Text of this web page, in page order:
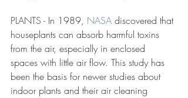
PLANTS - In 1989, NASA discovered that
houseplants can absorb harmful toxins
from the air, especially in enclosed
spaces with little air flow. This study has
been the basis for newer studies about
indoor plants and their air cleaning